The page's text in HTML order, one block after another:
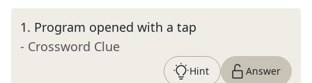
1. Program opened with a tap
- Crossword Clue
Hint Answer